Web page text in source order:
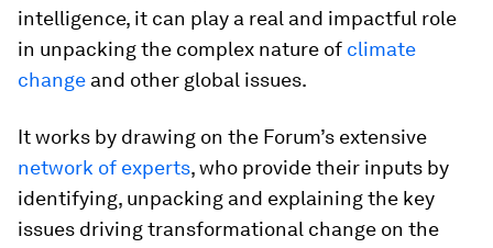
intelligence, it can play a real and impactful role
in unpacking the complex nature of climate
change and other global issues.
It works by drawing on the Forum’s extensive
network of experts, who provide their inputs by
identifying, unpacking and explaining the key
issues driving transformational change on the